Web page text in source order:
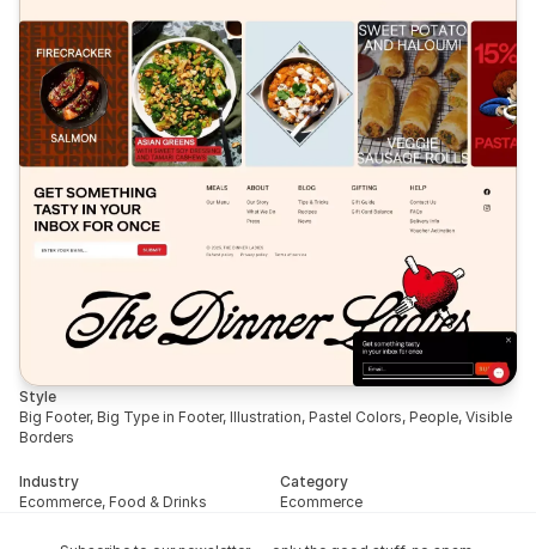
Style
Big Footer, Big Type in Footer, Illustration, Pastel Colors, People, Visible
Borders
Industry
Ecommerce, Food & Drinks
Category
Ecommerce